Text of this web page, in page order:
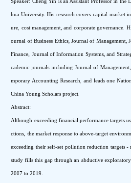
hua University. His research covers capital market
ure, cost management, and corporate governance.
ournal of Business Ethics, Journal of
Finance, Journal of Information Systems, and
cademic journals including Journal of
mporary Accounting Research, and leads one
China Young Scholars project.
Abstract:
Although exceeding financial performance targets
ctions, the market response to above-target
exceeding their self-set pollution reduction targets -
study fills this gap through an abductive
2007 to 2019.